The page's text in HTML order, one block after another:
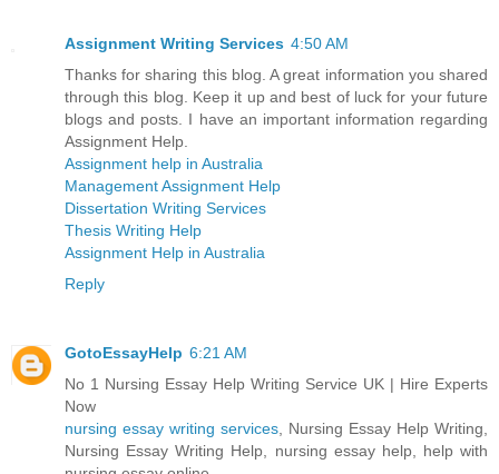
Assignment Writing Services 4:50 AM
Thanks for sharing this blog. A great information you shared
through this blog. Keep it up and best of luck for your future
blogs and posts. I have an important information regarding
Assignment Help.
Assignment help in Australia
Management Assignment Help
Dissertation Writing Services
Thesis Writing Help
Assignment Help in Australia
Reply
GotoEssayHelp 6:21 AM
No 1 Nursing Essay Help Writing Service UK | Hire Experts
Now
nursing essay writing services, Nursing Essay Help Writing,
Nursing Essay Writing Help, nursing essay help, help with